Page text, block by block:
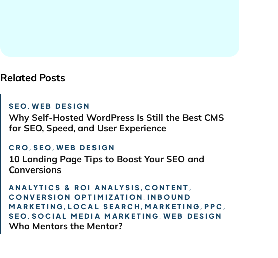
Related Posts
SEO , WEB DESIGN
Why Self-Hosted WordPress Is Still the Best CMS
for SEO, Speed, and User Experience
CRO , SEO , WEB DESIGN
10 Landing Page Tips to Boost Your SEO and
Conversions
ANALYTICS & ROI ANALYSIS , CONTENT ,
CONVERSION OPTIMIZATION , INBOUND
MARKETING , LOCAL SEARCH , MARKETING , PPC ,
SEO , SOCIAL MEDIA MARKETING , WEB DESIGN
Who Mentors the Mentor?